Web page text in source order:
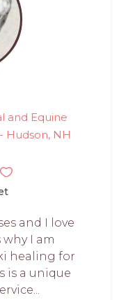
and Equine
Hudson, NH
and I love
I am
healing for
is a unique